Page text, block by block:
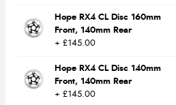
Hope RX4 CL Disc 160mm
Front, 140mm Rear
+ £145.00
Hope RX4 CL Disc 140mm
Front, 140mm Rear
+ £145.00